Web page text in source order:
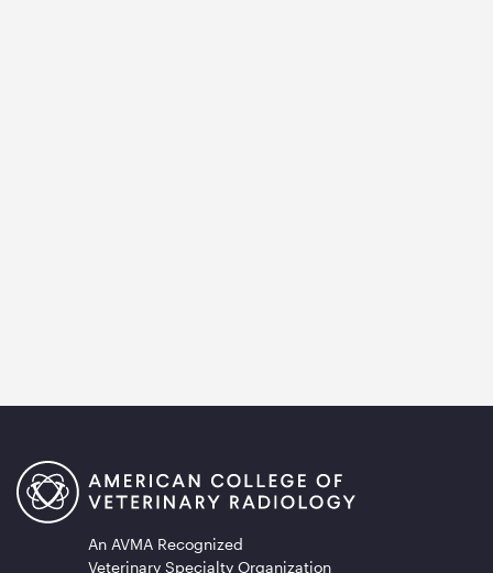
An AVMA Recognized
Veterinary Specialty Organization